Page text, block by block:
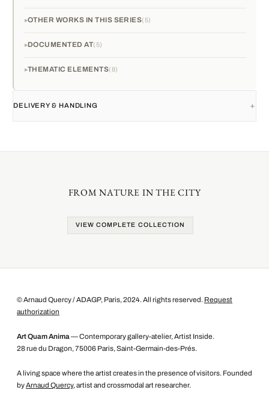
OTHER WORKS IN THIS SERIES 5
DOCUMENTED AT 5
THEMATIC ELEMENTS 8
DELIVERY & HANDLING
FROM NATURE IN THE CITY
VIEW COMPLETE COLLECTION
© Arnaud Quercy / ADAGP, Paris, 2024. All rights reserved. Request
authorization
Art Quam Anima — Contemporary gallery-atelier, Artist Inside.
28 rue du Dragon, 75006 Paris, Saint-Germain-des-Prés.
A living space where the artist creates in the presence of visitors. Founded
byArnaud Quercy, artist and crossmodal art researcher.